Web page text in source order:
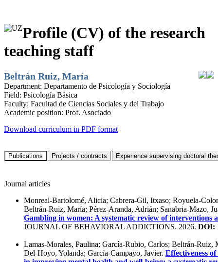
Profile (CV) of the research
teaching staff
Beltrán Ruiz, María
Department: Departamento de Psicología y Sociología
Field: Psicología Básica
Faculty: Facultad de Ciencias Sociales y del Trabajo
Academic position: Prof. Asociado
Download curriculum in PDF format
Journal articles
Monreal-Bartolomé, Alicia; Cabrera-Gil, Itxaso; Royuela-
Beltrán-Ruiz, María; Pérez-Aranda, Adrián; Sanabria-Mazo,
Gambling in women: A systematic review of interventions
JOURNAL OF BEHAVIORAL ADDICTIONS. 2026. DOI:
Lamas-Morales, Paulina; García-Rubio, Carlos; Beltrán-Ruiz,
Del-Hoyo, Yolanda; García-Campayo, Javier. Effectiveness